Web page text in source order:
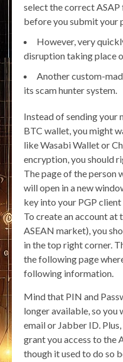
select the correct
before you submit your
However, very
disruption taking place
Another custom-
its scam hunter system.
Instead of sending
BTC wallet, you might
like Wasabi Wallet or
encryption, you should
The page of the person
will open in a new
key into your PGP
To create an account
ASEAN market), you
in the top right corner.
the following page
following information.
Mind that PIN and
longer available, so you
email or Jabber ID.
grant you access to the
though it used to do so